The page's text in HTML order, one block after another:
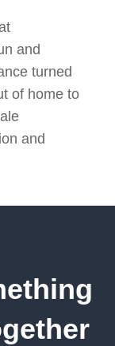
and
turned
of home to
and